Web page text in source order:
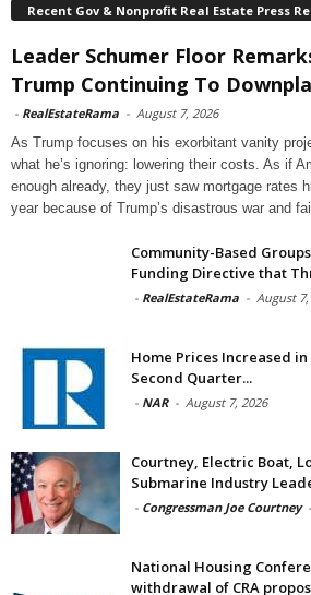
Recent Gov & Nonprofit Real Estate Press
Leader Schumer Floor
Trump Continuing To
- RealEstateRama - August 7, 2026
As Trump focuses on his exorbitant vanity
what he’s ignoring: lowering their costs. As if
enough already, they just saw mortgage rates
year because of Trump’s disastrous war and
Community-Based
Funding Directive that
- RealEstateRama - August
Home Prices Increased
Second Quarter...
- NAR - August 7, 2026
Courtney, Electric Boat,
Submarine Industry
- Congressman Joe Courtney -
National Housing
withdrawal of CRA